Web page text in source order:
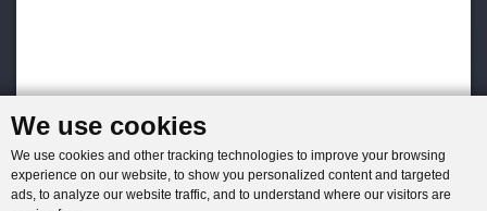
We use cookies
We use cookies and other tracking technologies to improve your browsing
experience on our website, to show you personalized content and targeted
ads, to analyze our website traffic, and to understand where our visitors are